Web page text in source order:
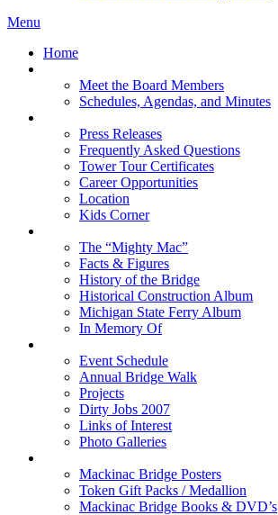
Menu
Home
Meet the Board Members
Schedules, Agendas, and Minutes
Press Releases
Frequently Asked Questions
Tower Tour Certificates
Career Opportunities
Location
Kids Corner
The “Mighty Mac”
Facts & Figures
History of the Bridge
Historical Construction Album
Michigan State Ferry Album
In Memory Of
Event Schedule
Annual Bridge Walk
Projects
Dirty Jobs 2007
Links of Interest
Photo Galleries
Mackinac Bridge Posters
Token Gift Packs / Medallion
Mackinac Bridge Books & DVD’s